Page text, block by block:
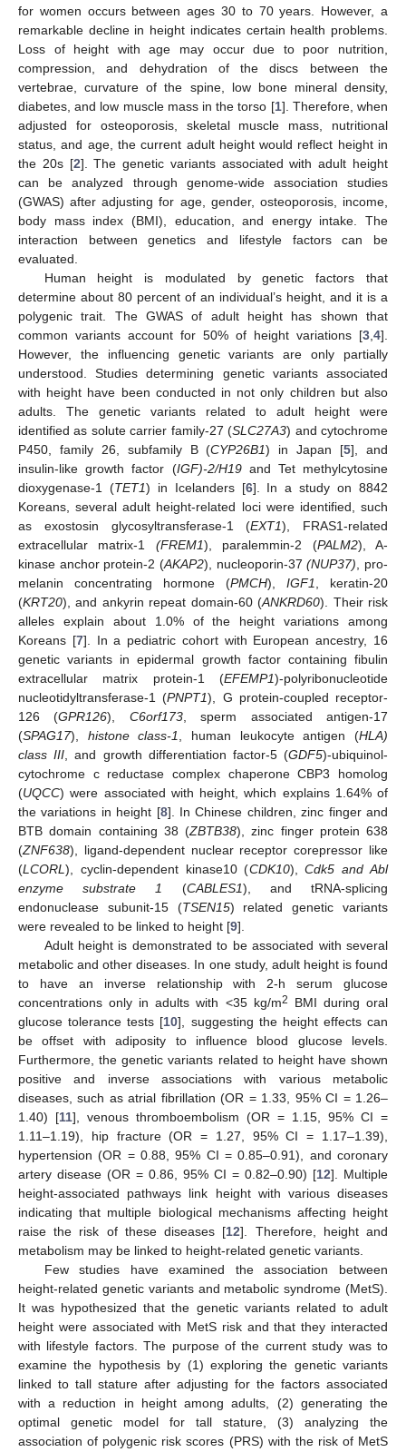
for women occurs between ages 30 to 70 years. However, a
remarkable decline in height indicates certain health problems.
Loss of height with age may occur due to poor nutrition,
compression, and dehydration of the discs between the
vertebrae, curvature of the spine, low bone mineral density,
diabetes, and low muscle mass in the torso [1]. Therefore, when
adjusted for osteoporosis, skeletal muscle mass, nutritional
status, and age, the current adult height would reflect height in
the 20s [2]. The genetic variants associated with adult height
can be analyzed through genome-wide association studies
(GWAS) after adjusting for age, gender, osteoporosis, income,
body mass index (BMI), education, and energy intake. The
interaction between genetics and lifestyle factors can be
evaluated.
Human height is modulated by genetic factors that
determine about 80 percent of an individual’s height, and it is a
polygenic trait. The GWAS of adult height has shown that
common variants account for 50% of height variations [3 4].
However, the influencing genetic variants are only partially
understood. Studies determining genetic variants associated
with height have been conducted in not only children but also
adults. The genetic variants related to adult height were
identified as solute carrier family-27 (SLC27A3) and cytochrome
P450, family 26, subfamily B (CYP26B1) in Japan [5], and
insulin-like growth factor (IGF)-2/H19and Tet methylcytosine
dioxygenase-1 (TET1) in Icelanders [6]. In a study on 8842
Koreans, several adult height-related loci were identified, such
as exostosin glycosyltransferase-1 (EXT1), FRAS1-related
extracellular matrix-1 (FREM1), paralemmin-2 (PALM2), A-
kinase anchor protein-2 (AKAP2), nucleoporin-37(NUP37) , pro-
melanin concentrating hormone (PMCH), IGF1
, keratin-20
(KRT20), and ankyrin repeat domain-60 (ANKRD60). Their risk
alleles explain about 1.0% of the height variations among
Koreans [7]. In a pediatric cohort with European ancestry, 16
genetic variants in epidermal growth factor containing fibulin
extracellular matrix protein-1 (EFEMP1)-polyribonucleotide
nucleotidyltransferase-1 (PNPT1), G protein-coupled receptor-
126 (GPR126), C6orf173, sperm associated antigen-17
(SPAG17), histone class-1 , human leukocyte antigen (HLA)
class III , and growth differentiation factor-5 (GDF5)-ubiquinol-
cytochrome c reductase complex chaperone CBP3 homolog
(UQCC) were associated with height, which explains 1.64% of
the variations in height [8]. In Chinese children, zinc finger and
BTB domain containing 38 (ZBTB38), zinc finger protein 638
(ZNF638), ligand-dependent nuclear receptor corepressor like
(LCORL ), cyclin-dependent kinase10 (CDK10),Cdk5 and Abl
enzyme substrate 1
(CABLES1), and tRNA-splicing
endonuclease subunit-15 (TSEN15) related genetic variants
were revealed to be linked to height [9].
Adult height is demonstrated to be associated with several
metabolic and other diseases. In one study, adult height is found
to have an inverse relationship with 2-h serum glucose
concentrations only in adults with <35 kg/m2
BMI during oral
glucose tolerance tests [10], suggesting the height effects can
be offset with adiposity to influence blood glucose levels.
Furthermore, the genetic variants related to height have shown
positive and inverse associations with various metabolic
diseases, such as atrial fibrillation (OR = 1.33, 95% CI = 1.26–
1.40) [11], venous thromboembolism (OR = 1.15, 95% CI =
1.11–1.19), hip fracture (OR = 1.27, 95% CI = 1.17–1.39),
hypertension (OR = 0.88, 95% CI = 0.85–0.91), and coronary
artery disease (OR = 0.86, 95% CI = 0.82–0.90) [12]. Multiple
height-associated pathways link height with various diseases
indicating that multiple biological mechanisms affecting height
raise the risk of these diseases [12]. Therefore, height and
metabolism may be linked to height-related genetic variants.
Few studies have examined the association between
height-related genetic variants and metabolic syndrome (MetS).
It was hypothesized that the genetic variants related to adult
height were associated with MetS risk and that they interacted
with lifestyle factors. The purpose of the current study was to
examine the hypothesis by (1) exploring the genetic variants
linked to tall stature after adjusting for the factors associated
with a reduction in height among adults, (2) generating the
optimal genetic model for tall stature, (3) analyzing the
association of polygenic risk scores (PRS) with the risk of MetS